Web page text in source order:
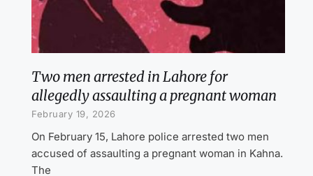
Two men arrested in Lahore for
allegedly assaulting a pregnant woman
February 19, 2026
On February 15, Lahore police arrested two men
accused of assaulting a pregnant woman in Kahna.
The